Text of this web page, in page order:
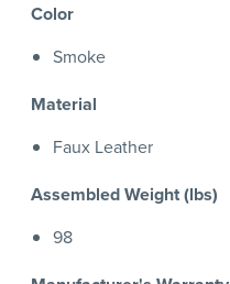
Color
Smoke
Material
Faux Leather
Assembled Weight (lbs)
98